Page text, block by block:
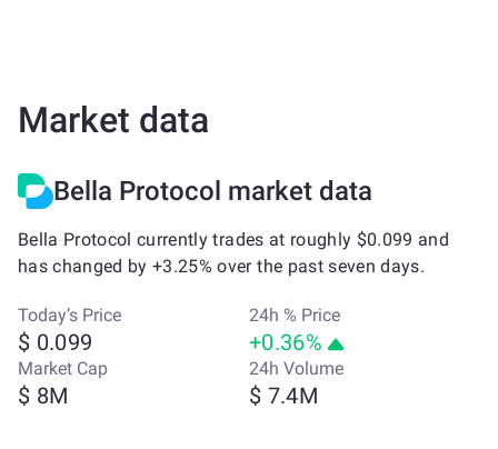
Market data
Bella Protocol market data
Bella Protocol currently trades at roughly $0.099 and
has changed by +3.25% over the past seven days.
Today’s Price
$ 0.099
24h % Price
+0.36%
Market Cap
$ 8M
24h Volume
$ 7.4M